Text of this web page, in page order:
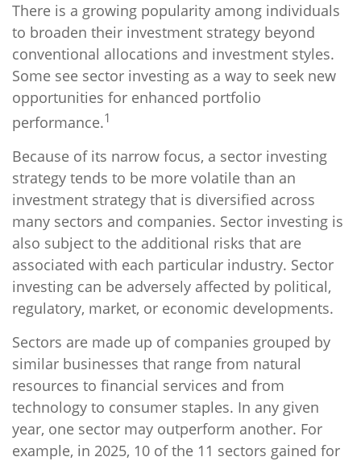
There is a growing popularity among individuals
to broaden their investment strategy beyond
conventional allocations and investment styles.
Some see sector investing as a way to seek new
opportunities for enhanced portfolio
performance.1
Because of its narrow focus, a sector investing
strategy tends to be more volatile than an
investment strategy that is diversified across
many sectors and companies. Sector investing is
also subject to the additional risks that are
associated with each particular industry. Sector
investing can be adversely affected by political,
regulatory, market, or economic developments.
Sectors are made up of companies grouped by
similar businesses that range from natural
resources to financial services and from
technology to consumer staples. In any given
year, one sector may outperform another. For
example, in 2025, 10 of the 11 sectors gained for